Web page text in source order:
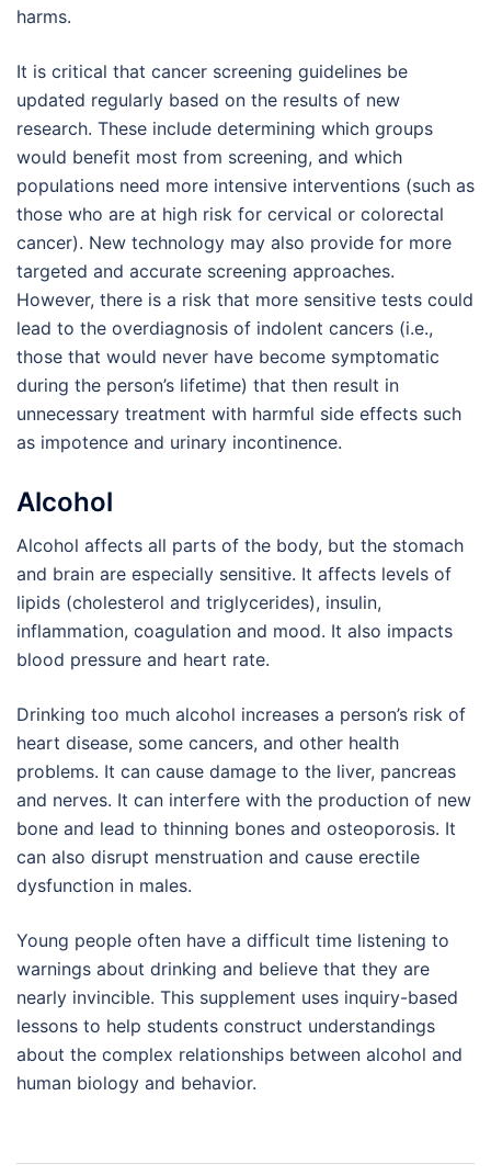
harms.
It is critical that cancer screening guidelines be
updated regularly based on the results of new
research. These include determining which groups
would benefit most from screening, and which
populations need more intensive interventions (such as
those who are at high risk for cervical or colorectal
cancer). New technology may also provide for more
targeted and accurate screening approaches.
However, there is a risk that more sensitive tests could
lead to the overdiagnosis of indolent cancers (i.e.,
those that would never have become symptomatic
during the person’s lifetime) that then result in
unnecessary treatment with harmful side effects such
as impotence and urinary incontinence.
Alcohol
Alcohol affects all parts of the body, but the stomach
and brain are especially sensitive. It affects levels of
lipids (cholesterol and triglycerides), insulin,
inflammation, coagulation and mood. It also impacts
blood pressure and heart rate.
Drinking too much alcohol increases a person’s risk of
heart disease, some cancers, and other health
problems. It can cause damage to the liver, pancreas
and nerves. It can interfere with the production of new
bone and lead to thinning bones and osteoporosis. It
can also disrupt menstruation and cause erectile
dysfunction in males.
Young people often have a difficult time listening to
warnings about drinking and believe that they are
nearly invincible. This supplement uses inquiry-based
lessons to help students construct understandings
about the complex relationships between alcohol and
human biology and behavior.